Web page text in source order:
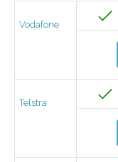
Vodafone
Telstra